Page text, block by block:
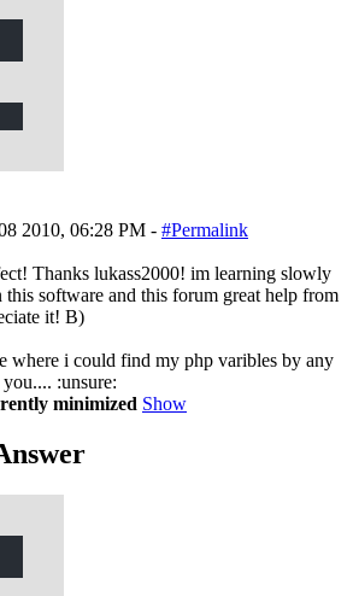
2010, 06:28 PM - #Permalink
Thanks lukass2000! im learning slowly
software and this forum great help from
it! B)
where i could find my php varibles by any
:unsure:
minimized Show